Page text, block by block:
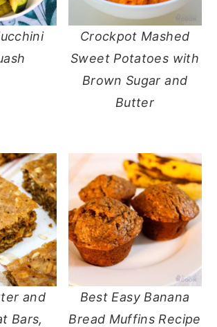
Crockpot Mashed
Sweet Potatoes with
Brown Sugar and
Butter
and
Bars,
Best Easy Banana
Bread Muffins Recipe